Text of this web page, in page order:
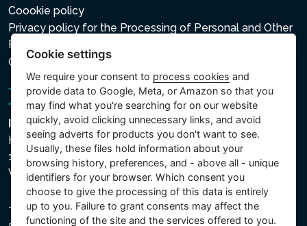
Coookie policy
Privacy policy for the Processing of Personal and Other
Processed Data
Cookie settings
Intex Trading, s.r.o.
Hradecká 2526/3
130 00 Praha 3
Vinohrady - Česká republika
The company is registered with the Municipal Court in
Cookie settings
We require your consent to process cookies and
provide data to Google, Meta, or Amazon so that you
may find what you're searching for on our website
quickly, avoid clicking unnecessary links, and avoid
seeing adverts for products you don't want to see.
Usually, these files hold information about your
browsing history, preferences, and - above all - unique
identifiers for your browser. Which consent you
choose to give the processing of this data is entirely
up to you. Failure to grant consents may affect the
functioning of the site and the services offered to you.